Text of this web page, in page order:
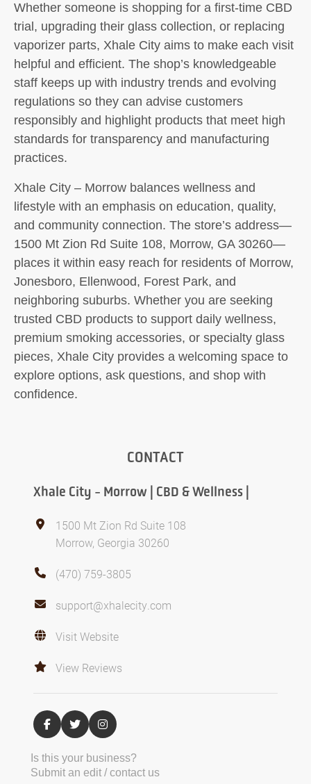
Whether someone is shopping for a first-time CBD
trial, upgrading their glass collection, or replacing
vaporizer parts, Xhale City aims to make each visit
helpful and efficient. The shop’s knowledgeable
staff keeps up with industry trends and evolving
regulations so they can advise customers
responsibly and highlight products that meet high
standards for transparency and manufacturing
practices.
Xhale City – Morrow balances wellness and
lifestyle with an emphasis on education, quality,
and community connection. The store’s address—
1500 Mt Zion Rd Suite 108, Morrow, GA 30260—
places it within easy reach for residents of Morrow,
Jonesboro, Ellenwood, Forest Park, and
neighboring suburbs. Whether you are seeking
trusted CBD products to support daily wellness,
premium smoking accessories, or specialty glass
pieces, Xhale City provides a welcoming space to
explore options, ask questions, and shop with
confidence.
CONTACT
Xhale City - Morrow | CBD & Wellness |
1500 Mt Zion Rd Suite 108
Morrow, Georgia 30260
(470) 759-3805
support@xhalecity.com
Visit Website
View Reviews
Is this your business?
Submit an edit / contact us